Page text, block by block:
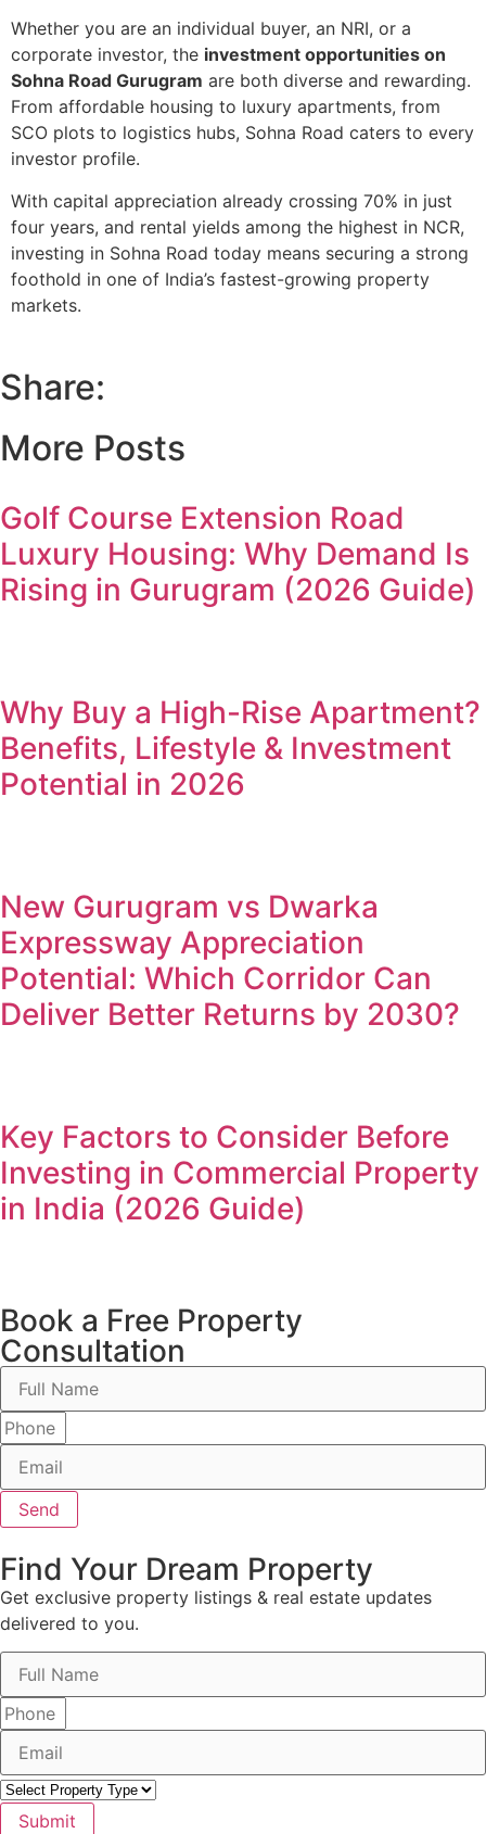
Whether you are an individual buyer, an NRI, or a
corporate investor, the investment opportunities on
Sohna Road Gurugram are both diverse and rewarding.
From affordable housing to luxury apartments, from
SCO plots to logistics hubs, Sohna Road caters to every
investor profile.
With capital appreciation already crossing 70% in just
four years, and rental yields among the highest in NCR,
investing in Sohna Road today means securing a strong
foothold in one of India’s fastest-growing property
markets.
Share:
More Posts
Golf Course Extension Road
Luxury Housing: Why Demand Is
Rising in Gurugram (2026 Guide)
Why Buy a High-Rise Apartment?
Benefits, Lifestyle & Investment
Potential in 2026
New Gurugram vs Dwarka
Expressway Appreciation
Potential: Which Corridor Can
Deliver Better Returns by 2030?
Key Factors to Consider Before
Investing in Commercial Property
in India (2026 Guide)
Book a Free Property
Consultation
Send
Find Your Dream Property
Get exclusive property listings & real estate updates
delivered to you.
Submit